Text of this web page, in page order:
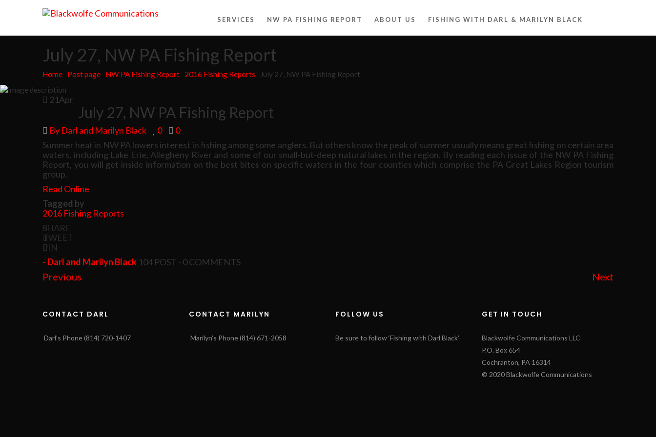
SERVICES NW PA FISHING REPORT ABOUT US FISHING WITH DARL & MARILYN BLACK
July 27, NW PA Fishing Report
Home Post page NW PA Fishing Report 2016 Fishing Reports July 27, NW PA Fishing Report
21Apr
July 27, NW PA Fishing Report
By Darl and Marilyn Black 0
0
Summer heat in NW PA lowers interest in fishing among some anglers. But others know the peak of summer usually means great fishing on certain area
waters, including Lake Erie, Allegheny River and some of our small-but-deep natural lakes in the region. By reading each issue of the NW PA Fishing
Report, you will get inside information on the best bites on specific waters in the four counties which comprise the PA Great Lakes Region tourism
group.
Read Online
Tagged by
2016 Fishing Reports
SHARE
TWEET
PIN
- Darl and Marilyn Black 104 POST - 0 COMMENTS
Previous Next
CONTACT DARL
Darl’s Phone (814) 720-1407
CONTACT MARILYN
Marilyn’s Phone (814) 671-2058
FOLLOW US
Be sure to follow ‘Fishing with Darl Black’
GET IN TOUCH
Blackwolfe Communications LLC
P.O. Box 654
Cochranton, PA 16314
© 2020 Blackwolfe Communications